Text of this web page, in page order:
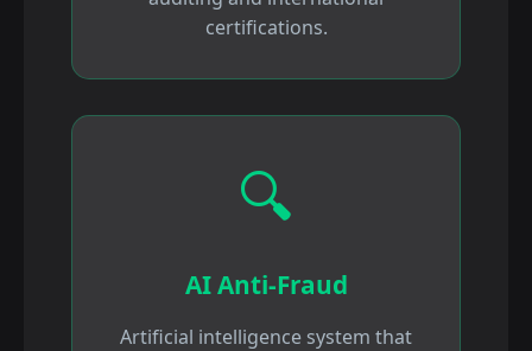
certifications.
🔍
AI Anti-Fraud
Artificial intelligence system that